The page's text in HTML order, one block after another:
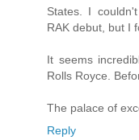
States. I
RAK debut, but I
It seems
Rolls Royce.
The palace of
Reply